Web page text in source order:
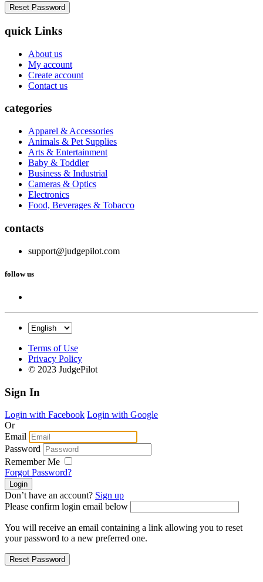
quick Links
About us
My account
Create account
Contact us
categories
Apparel & Accessories
Animals & Pet Supplies
Arts & Entertainment
Baby & Toddler
Business & Industrial
Cameras & Optics
Electronics
Food, Beverages & Tobacco
contacts
support@judgepilot.com
follow us
Terms of Use
Privacy Policy
© 2023 JudgePilot
Sign In
Login with Facebook Login with Google
Or
Email
Password
Remember Me
Forgot Password?
Don’t have an account? Sign up
Please confirm login email below
You will receive an email containing a link allowing you to reset
your password to a new preferred one.